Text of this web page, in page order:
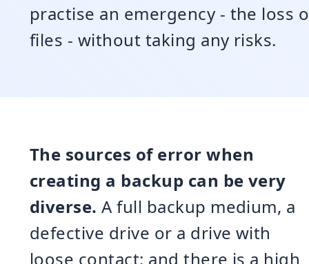
practise an emergency - the loss
files - without taking any risks.
The sources of error when
creating a backup can be very
diverse. A full backup medium, a
defective drive or a drive with
loose contact; and there is a high